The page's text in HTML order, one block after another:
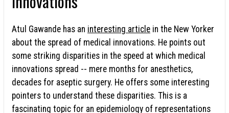
Atul Gawande has an interesting article in the New Yorker
about the spread of medical innovations. He points out
some striking disparities in the speed at which medical
innovations spread -- mere months for anesthetics,
decades for aseptic surgery. He offers some interesting
pointers to understand these disparities. This is a
fascinating topic for an epidemiology of representations